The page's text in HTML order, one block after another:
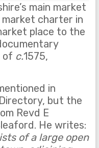
main market
charter in
place to the
of c.1575,
in
but the
Revd E
He writes:
of a large open